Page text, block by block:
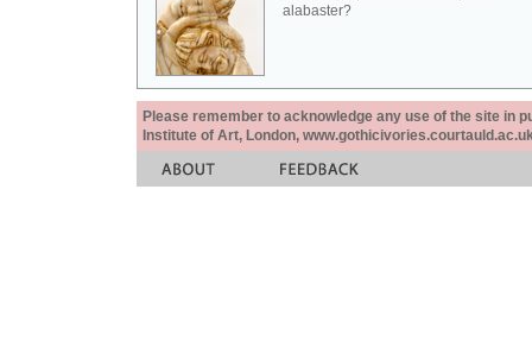
alabaster?
Please remember to acknowledge any use of the site in
Institute of Art, London,